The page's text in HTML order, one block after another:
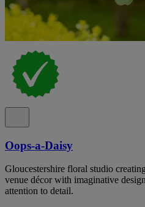
Oops-a-Daisy
Gloucestershire floral studio
venue décor with imaginative
attention to detail.